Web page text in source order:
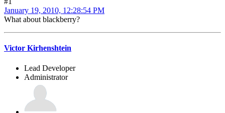
January 19, 2010, 12:28:54 PM
What about blackberry?
Victor Kirhenshtein
Lead Developer
Administrator